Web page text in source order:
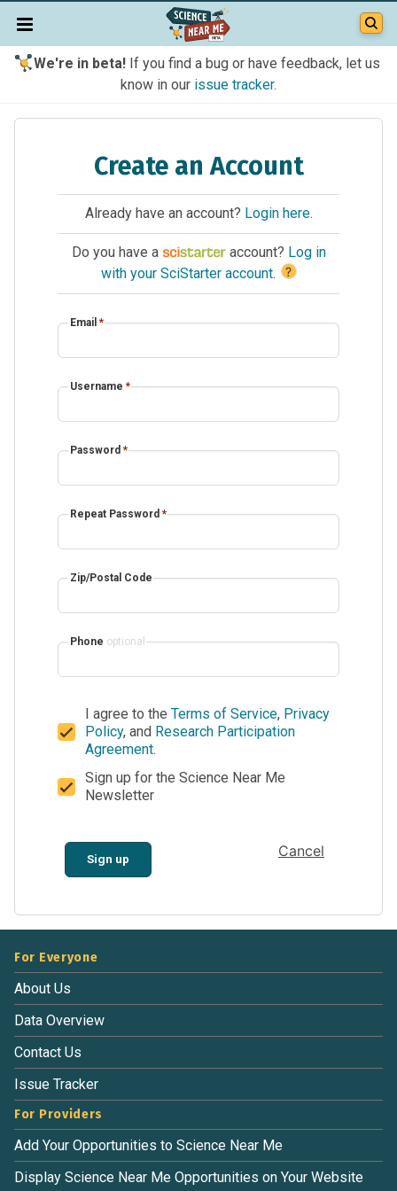
We're in beta!If you find a bug or have feedback, let us
know in our issue tracker.
Create an Account
Already have an account? Login here.
Do you have a account? Log in
with your SciStarter account. ?
Email *
Username *
Password *
Repeat Password *
Zip/Postal Code
Phone optional
I agree to the Terms of Service, Privacy
Policy, and Research Participation
Agreement.
Sign up for the Science Near Me
Newsletter
Sign up Cancel
For Everyone
About Us
Data Overview
Contact Us
Issue Tracker
For Providers
Add Your Opportunities to Science Near Me
Display Science Near Me Opportunities on Your Website